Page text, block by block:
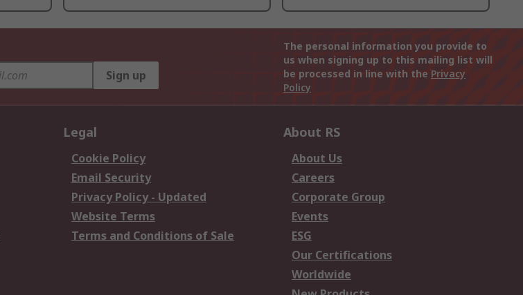
Sign up
The personal information you provide to
us when signing up to this mailing list will
be processed in line with the Privacy
Policy
Legal
Cookie Policy
Email Security
Privacy Policy - Updated
Website Terms
Terms and Conditions of Sale
About RS
About Us
Careers
Corporate Group
Events
ESG
Our Certifications
Worldwide